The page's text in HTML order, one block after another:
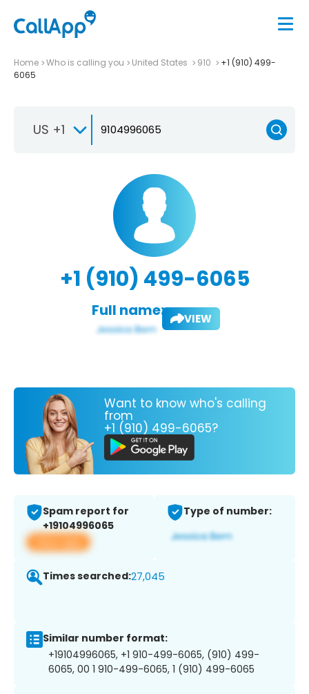
Home Who is calling you United States 910
+1 (910) 499-
6065
US +1
+1 (910) 499-6065
Full name: VIEW
Want to know who's calling
from
+1 (910) 499-6065?
Spam report for
+19104996065
View app
Type of number:
Times searched:27,045
Similar number format:
+19104996065, +1 910-499-6065, (910) 499-
6065, 00 1 910-499-6065, 1 (910) 499-6065